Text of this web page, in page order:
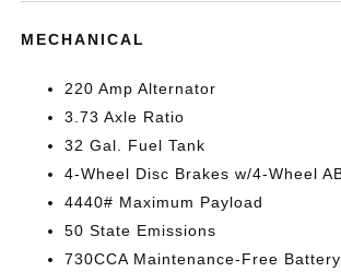
MECHANICAL
220 Amp Alternator
3.73 Axle Ratio
32 Gal. Fuel Tank
4-Wheel Disc Brakes w/4-Wheel
4440# Maximum Payload
50 State Emissions
730CCA Maintenance-Free